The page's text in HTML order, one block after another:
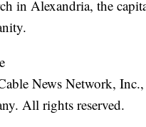
in Alexandria, the
News Network, Inc.,
All rights reserved.